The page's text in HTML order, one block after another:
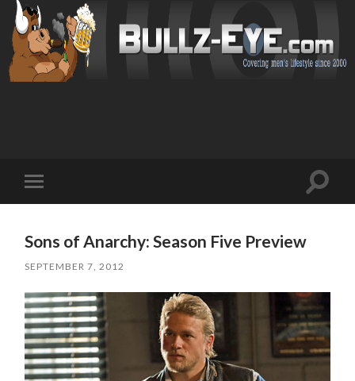
mobile
Toggle
Sons of Anarchy: Season Five Preview
SEPTEMBER 7, 2012